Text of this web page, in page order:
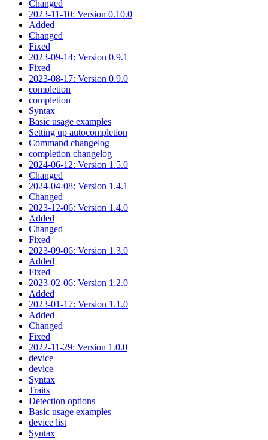
Changed
2023-11-10: Version 0.10.0
Added
Changed
Fixed
2023-09-14: Version 0.9.1
Fixed
2023-08-17: Version 0.9.0
completion
completion
Syntax
Basic usage examples
Setting up autocompletion
Command changelog
completion changelog
2024-06-12: Version 1.5.0
Changed
2024-04-08: Version 1.4.1
Changed
2023-12-06: Version 1.4.0
Added
Changed
Fixed
2023-09-06: Version 1.3.0
Added
Fixed
2023-02-06: Version 1.2.0
Added
2023-01-17: Version 1.1.0
Added
Changed
Fixed
2022-11-29: Version 1.0.0
device
device
Syntax
Traits
Detection options
Basic usage examples
device list
Syntax